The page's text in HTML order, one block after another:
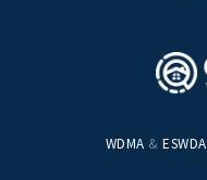
WDMA & ESWDA